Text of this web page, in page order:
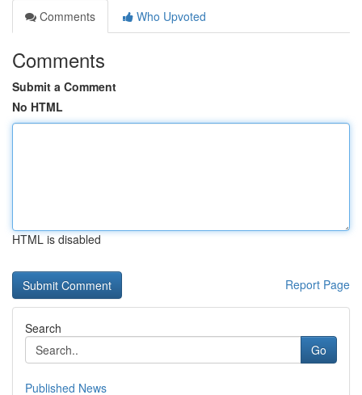
Comments
Who Upvoted
Comments
Submit a Comment
No HTML
HTML is disabled
Report Page
Search
Go
Published News